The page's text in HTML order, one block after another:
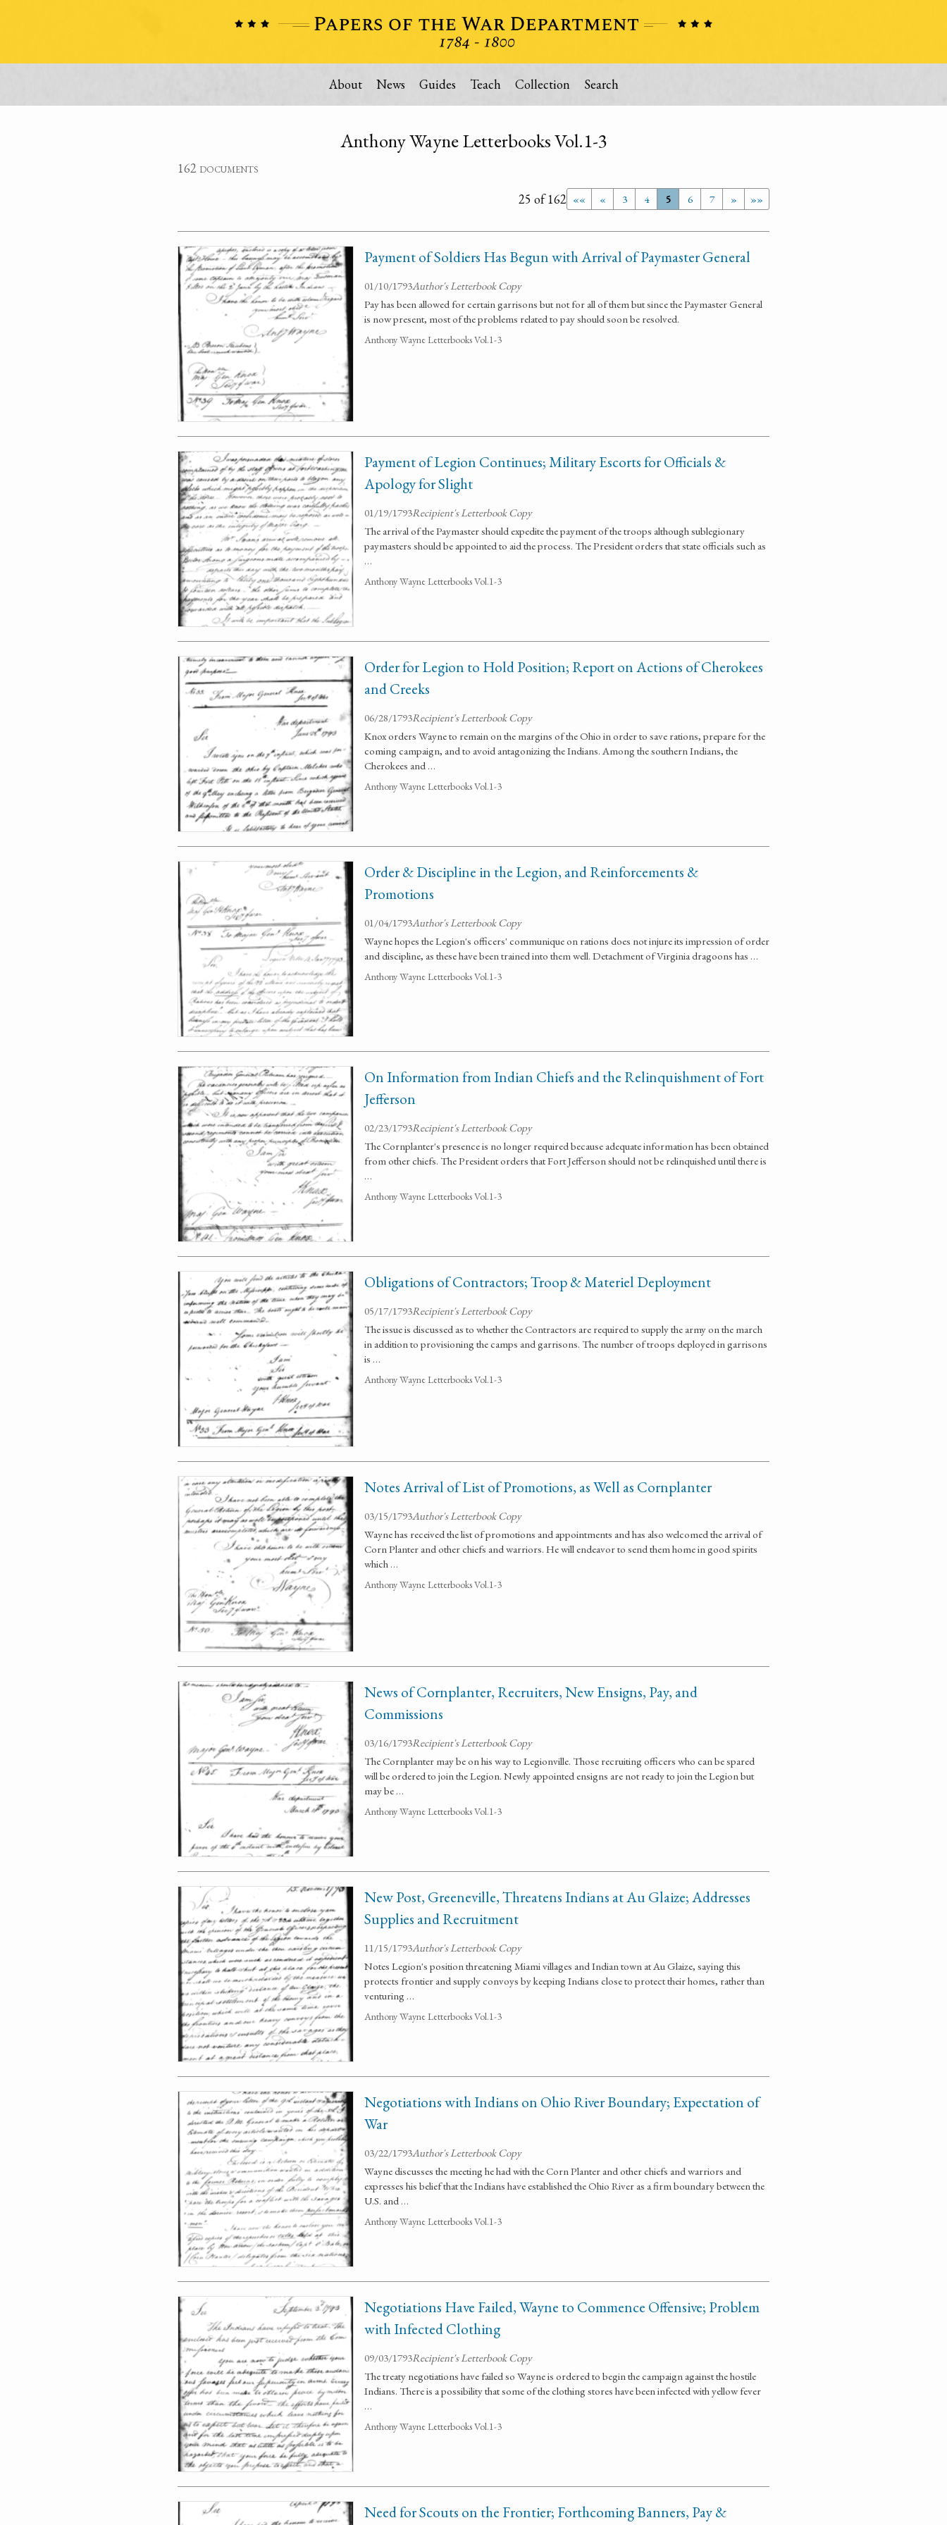
About News Guides Teach Collection Search
Anthony Wayne Letterbooks Vol.1-3
162 documents
«« « 3 4 5 6 7 » »»
25 of 162
Payment of Soldiers Has Begun with Arrival of Paymaster General
01/10/1793Author's Letterbook Copy
Pay has been allowed for certain garrisons but not for all of them but since the Paymaster General
is now present, most of the problems related to pay should soon be resolved.
Anthony Wayne Letterbooks Vol.1-3
Payment of Legion Continues; Military Escorts for Officials &
Apology for Slight
01/19/1793Recipient's Letterbook Copy
The arrival of the Paymaster should expedite the payment of the troops although sublegionary
paymasters should be appointed to aid the process. The President orders that state officials such as
…
Anthony Wayne Letterbooks Vol.1-3
Order for Legion to Hold Position; Report on Actions of Cherokees
and Creeks
06/28/1793Recipient's Letterbook Copy
Knox orders Wayne to remain on the margins of the Ohio in order to save rations, prepare for the
coming campaign, and to avoid antagonizing the Indians. Among the southern Indians, the
Cherokees and …
Anthony Wayne Letterbooks Vol.1-3
Order & Discipline in the Legion, and Reinforcements &
Promotions
01/04/1793Author's Letterbook Copy
Wayne hopes the Legion's officers' communique on rations does not injure its impression of order
and discipline, as these have been trained into them well. Detachment of Virginia dragoons has …
Anthony Wayne Letterbooks Vol.1-3
On Information from Indian Chiefs and the Relinquishment of Fort
Jefferson
02/23/1793Recipient's Letterbook Copy
The Cornplanter's presence is no longer required because adequate information has been obtained
from other chiefs. The President orders that Fort Jefferson should not be relinquished until there is
…
Anthony Wayne Letterbooks Vol.1-3
Obligations of Contractors; Troop & Materiel Deployment
05/17/1793Recipient's Letterbook Copy
The issue is discussed as to whether the Contractors are required to supply the army on the march
in addition to provisioning the camps and garrisons. The number of troops deployed in garrisons
is …
Anthony Wayne Letterbooks Vol.1-3
Notes Arrival of List of Promotions, as Well as Cornplanter
03/15/1793Author's Letterbook Copy
Wayne has received the list of promotions and appointments and has also welcomed the arrival of
Corn Planter and other chiefs and warriors. He will endeavor to send them home in good spirits
which …
Anthony Wayne Letterbooks Vol.1-3
News of Cornplanter, Recruiters, New Ensigns, Pay, and
Commissions
03/16/1793Recipient's Letterbook Copy
The Cornplanter may be on his way to Legionville. Those recruiting officers who can be spared
will be ordered to join the Legion. Newly appointed ensigns are not ready to join the Legion but
may be …
Anthony Wayne Letterbooks Vol.1-3
New Post, Greeneville, Threatens Indians at Au Glaize; Addresses
Supplies and Recruitment
11/15/1793Author's Letterbook Copy
Notes Legion's position threatening Miami villages and Indian town at Au Glaize, saying this
protects frontier and supply convoys by keeping Indians close to protect their homes, rather than
venturing …
Anthony Wayne Letterbooks Vol.1-3
Negotiations with Indians on Ohio River Boundary; Expectation of
War
03/22/1793Author's Letterbook Copy
Wayne discusses the meeting he had with the Corn Planter and other chiefs and warriors and
expresses his belief that the Indians have established the Ohio River as a firm boundary between the
U.S. and …
Anthony Wayne Letterbooks Vol.1-3
Negotiations Have Failed, Wayne to Commence Offensive; Problem
with Infected Clothing
09/03/1793Recipient's Letterbook Copy
The treaty negotiations have failed so Wayne is ordered to begin the campaign against the hostile
Indians. There is a possibility that some of the clothing stores have been infected with yellow fever
…
Anthony Wayne Letterbooks Vol.1-3
Need for Scouts on the Frontier; Forthcoming Banners, Pay &